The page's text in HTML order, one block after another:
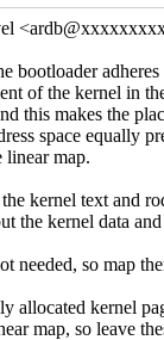
bootloader
of the kernel in
this makes the
space equally
linear map.
kernel text and
the kernel data
needed, so map
allocated kernel
map, so leave